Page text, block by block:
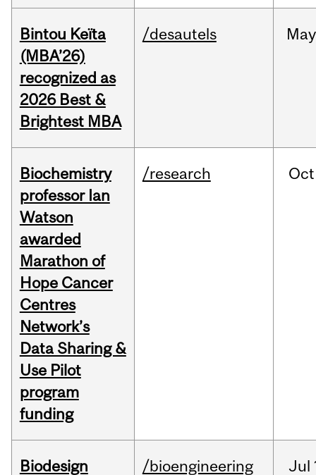
Bintou Keïta
(MBA’26)
recognized as
2026 Best &
Brightest MBA
/desautels May
Biochemistry
professor Ian
Watson
awarded
Marathon of
Hope Cancer
Centres
Network’s
Data Sharing &
Use Pilot
program
funding
/research Oct
Biodesign
/bioengineering Jul